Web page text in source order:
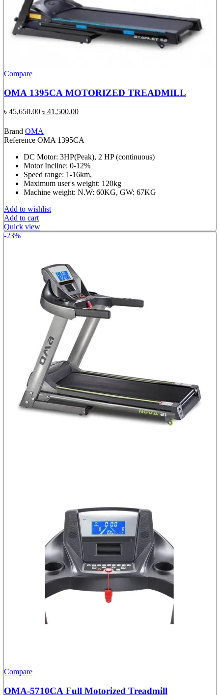
Compare
OMA 1395CA MOTORIZED TREADMILL
৳45,650.00 Original
was:
৳ 45,650.00.
৳ 41,500.00Current
৳ 41,500.00.
Brand OMA
Reference OMA 1395CA
DC Motor: 3HP(Peak), 2 HP (continuous)
Motor Incline: 0-12%
Speed range: 1-16km,
Maximum user's weight: 120kg
Machine weight: N.W: 60KG, GW: 67KG
Add to wishlist
Add to cart
Quick view
-23%
Compare
OMA-5710CA Full Motorized Treadmill